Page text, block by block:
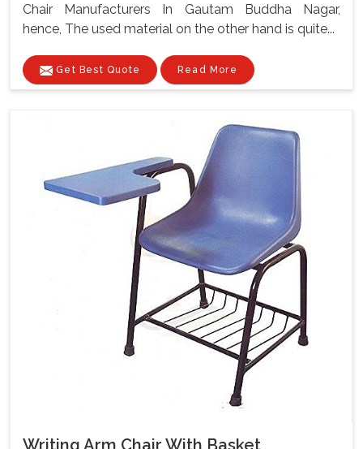
Chair Manufacturers In Gautam Buddha Nagar,
hence, The used material on the other hand is quite...
Get Best Quote Read More
Writing Arm Chair With Basket